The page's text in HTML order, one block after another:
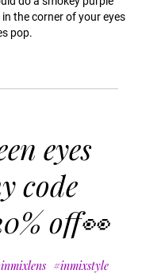
the corner of your eyes
pop.
eyes
code
off👀
#inmixstyle